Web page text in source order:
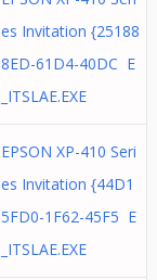
es Invitation {25188
8ED-61D4-40DC E
_ITSLAE.EXE
EPSON XP-410 Seri
es Invitation {44D1
5FD0-1F62-45F5 E
_ITSLAE.EXE